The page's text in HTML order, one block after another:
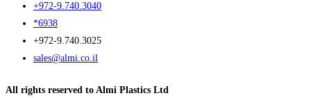
+972-9.740.3040
*6938
+972-9.740.3025
sales@almi.co.il
All rights reserved to Almi Plastics Ltd